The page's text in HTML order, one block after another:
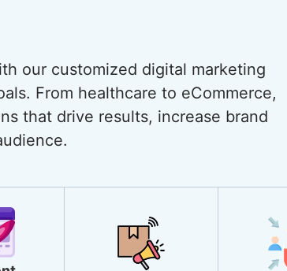
our customized digital marketing
From healthcare to eCommerce,
that drive results, increase brand